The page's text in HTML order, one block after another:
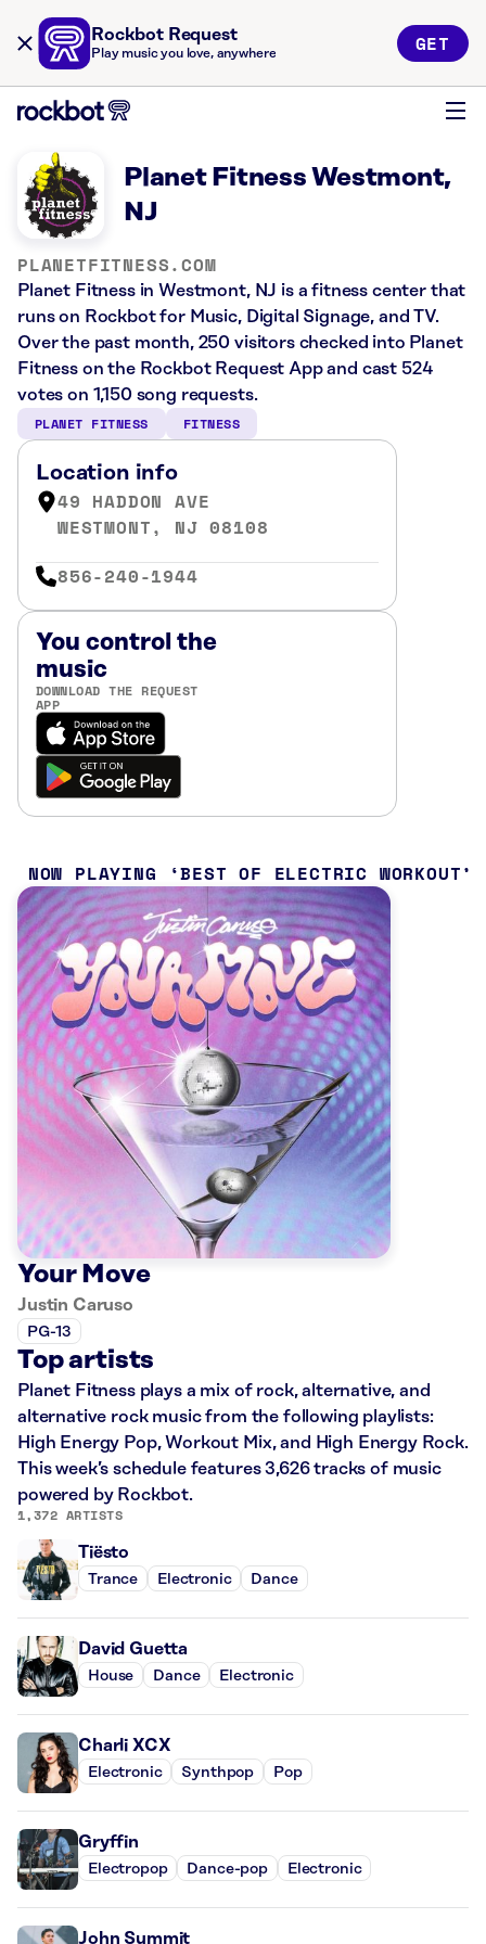
Rockbot Request
Play music you love, anywhere GET
Planet Fitness Westmont,
NJ
PLANETFITNESS.COM
Planet Fitness in Westmont, NJ is a fitness center that
runs on Rockbot for Music, Digital Signage, and TV.
Over the past month, 250 visitors checked into Planet
Fitness on the Rockbot Request App and cast 524
votes on 1,150 song requests.
PLANET FITNESS FITNESS
Location info
49 HADDON AVE
WESTMONT, NJ 08108
856-240-1944
You control the
music
DOWNLOAD THE REQUEST
APP
NOW PLAYING BEST OF ELECTRIC WORKOUT
Your Move
Justin Caruso
PG-13
Top artists
Planet Fitness plays a mix of rock, alternative, and
alternative rock music from the following playlists:
High Energy Pop, Workout Mix, and High Energy Rock.
This week’s schedule features 3,626 tracks of music
powered by Rockbot.
1,372 ARTISTS
Tiësto
Trance Electronic Dance
David Guetta
House Dance Electronic
Charli XCX
Electronic Synthpop Pop
Gryffin
Electropop Dance-pop Electronic
John Summit